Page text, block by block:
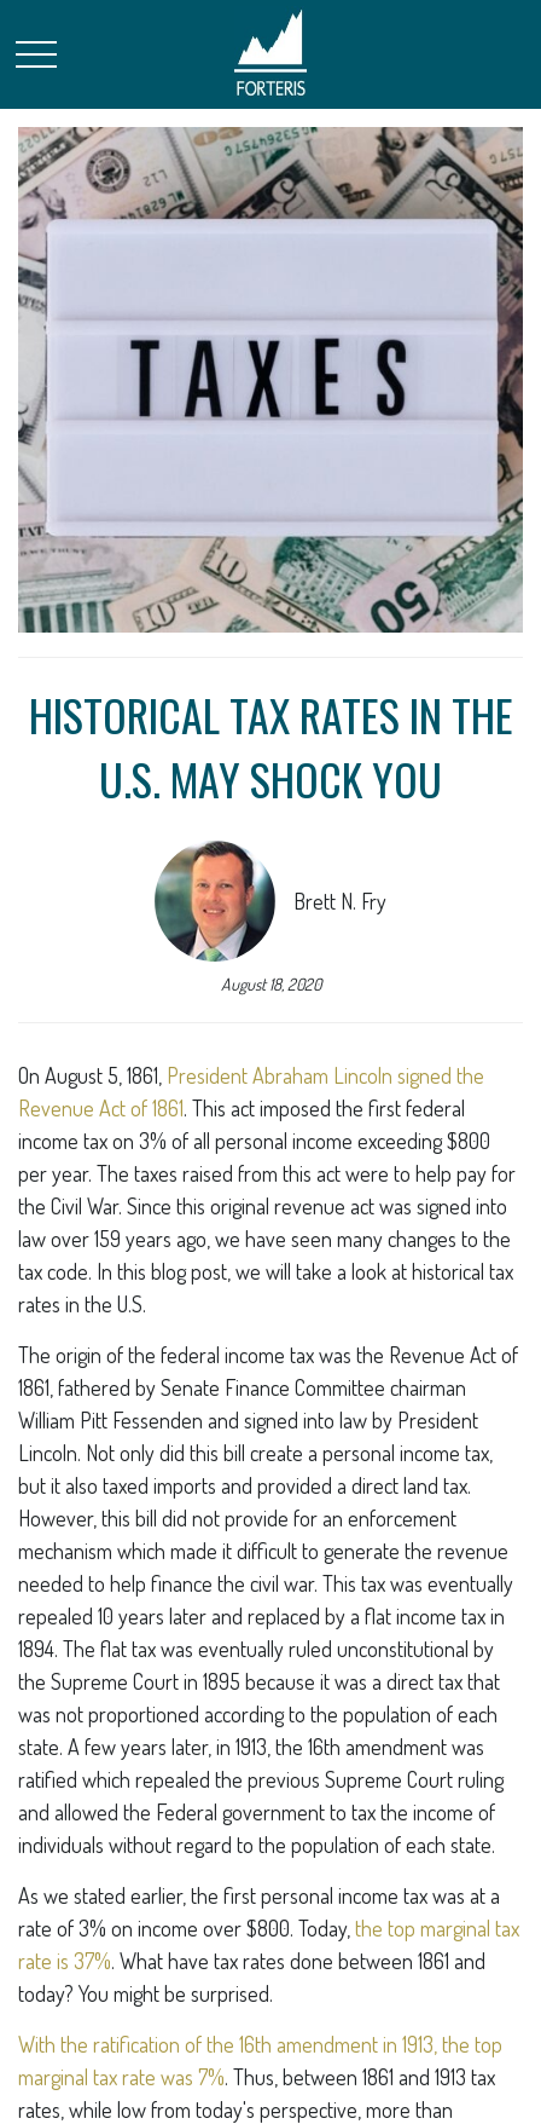
HISTORICAL TAX RATES IN THE
U.S. MAY SHOCK YOU
Brett N. Fry
August 18, 2020
On August 5, 1861, President Abraham Lincoln signed the
Revenue Act of 1861. This act imposed the first federal
income tax on 3% of all personal income exceeding $800
per year. The taxes raised from this act were to help pay for
the Civil War. Since this original revenue act was signed into
law over 159 years ago, we have seen many changes to the
tax code. In this blog post, we will take a look at historical tax
rates in the U.S.
The origin of the federal income tax was the Revenue Act of
1861, fathered by Senate Finance Committee chairman
William Pitt Fessenden and signed into law by President
Lincoln. Not only did this bill create a personal income tax,
but it also taxed imports and provided a direct land tax.
However, this bill did not provide for an enforcement
mechanism which made it difficult to generate the revenue
needed to help finance the civil war. This tax was eventually
repealed 10 years later and replaced by a flat income tax in
1894. The flat tax was eventually ruled unconstitutional by
the Supreme Court in 1895 because it was a direct tax that
was not proportioned according to the population of each
state. A few years later, in 1913, the 16th amendment was
ratified which repealed the previous Supreme Court ruling
and allowed the Federal government to tax the income of
individuals without regard to the population of each state.
As we stated earlier, the first personal income tax was at a
rate of 3% on income over $800. Today, the top marginal tax
rate is 37%. What have tax rates done between 1861 and
today? You might be surprised.
With the ratification of the 16th amendment in 1913, the top
marginal tax rate was 7%. Thus, between 1861 and 1913 tax
rates, while low from today's perspective, more than